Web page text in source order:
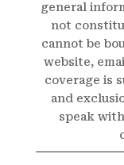
general
not
cannot be
website,
coverage is
and
speak